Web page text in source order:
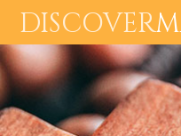
DISCOVER